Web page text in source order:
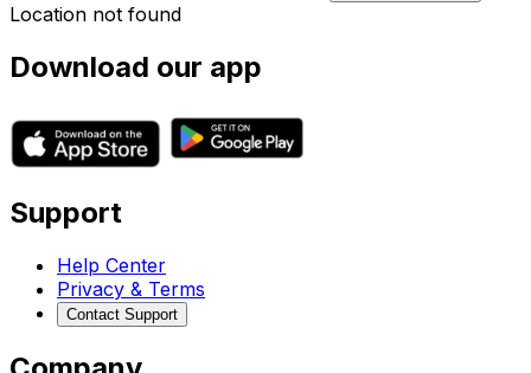
Location not found
Download our app
Support
Help Center
Privacy & Terms
Contact Support